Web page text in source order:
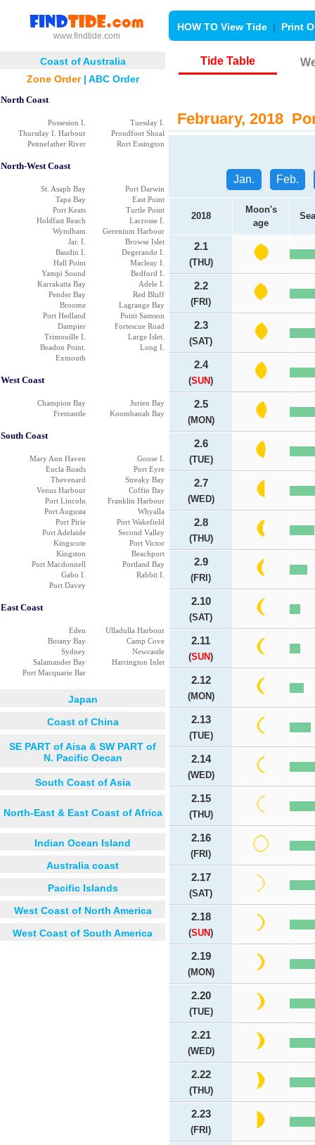
www.findtide.com
HOW TO View Tide | Print
Coast of Australia
Zone Order| ABC Order
North Coast
Possesion I.
Tuesday I.
Thursday I. Harbour
Proudfoot Shoal
Pennefather River
Rort Essington
North-West Coast
St. Asaph Bay
Port Darwin
Tapa Bay
East Point
Port Keats
Turtle Point
Holdfast Reach
Lacrosse I.
Wyndham
Gerenium Harbour
Jar. I.
Browse Islet
Baudin I.
Degerando I.
Hall Point
Macleay I.
Yampi Sound
Bedford I.
Karrakatta Bay
Adele I.
Pender Bay
Red Bluff
Broome
Lagrange Bay
Port Hedland
Point Samson
Dampier
Fortescue Road
Trimouille I.
Large Islet.
Beadon Point.
Long I.
Exmouth
West Coast
Champion Bay
Jurien Bay
Fremantle
Koombanah Bay
South Coast
Mary Ann Haven
Goose I.
Eucla Roads
Port Eyre
Thevenard
Streaky Bay
Venus Harbour
Coffin Bay
Port Lincoln
Franklin Harbour
Port Augusta
Whyalla
Port Pirie
Port Wakefield
Port Adelaide
Second Valley
Kingscote
Port Victor
Kingston
Beachport
Port Macdonnell
Portland Bay
Gabo I.
Rabbit I.
Port Davey
East Coast
Eden
Ulladulla Harbour
Botany Bay
Camp Cove
Sydney
Newcastle
Salamander Bay
Harrington Inlet
Port Macquarie Bar
Japan
Coast of China
SE PART of Aisa & SW PART of
N. Pacific Oecan
South Coast of Asia
North-East & East Coast of Africa
Indian Ocean Island
Australia coast
Pacific Islands
West Coast of North America
West Coast of South America
Tide Table
February, 2018
Jan. Feb.
2018
Moon's
age
2.1
(THU)
2.2
(FRI)
2.3
(SAT)
2.4
(SUN)
2.5
(MON)
2.6
(TUE)
2.7
(WED)
2.8
(THU)
2.9
(FRI)
2.10
(SAT)
2.11
(SUN)
2.12
(MON)
2.13
(TUE)
2.14
(WED)
2.15
(THU)
2.16
(FRI)
2.17
(SAT)
2.18
(SUN)
2.19
(MON)
2.20
(TUE)
2.21
(WED)
2.22
(THU)
2.23
(FRI)